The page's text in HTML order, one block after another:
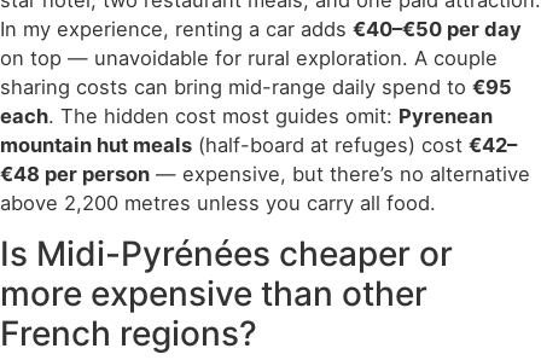
In my experience, renting a car adds €40–€50 per day
on top — unavoidable for rural exploration. A couple
sharing costs can bring mid-range daily spend to €95
each. The hidden cost most guides omit: Pyrenean
mountain hut meals (half-board at refuges) cost €42–
€48 per person — expensive, but there’s no alternative
above 2,200 metres unless you carry all food.
Is Midi-Pyrénées cheaper or
more expensive than other
French regions?